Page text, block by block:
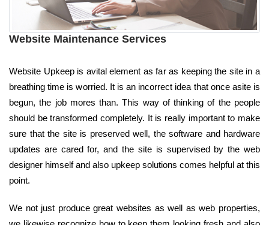
Website Maintenance Services
Website Upkeep is avital element as far as keeping the site in a
breathing time is worried. It is an incorrect idea that once asite is
begun, the job mores than. This way of thinking of the people
should be transformed completely. It is really important to make
sure that the site is preserved well, the software and hardware
updates are cared for, and the site is supervised by the web
designer himself and also upkeep solutions comes helpful at this
point.
We not just produce great websites as well as web properties,